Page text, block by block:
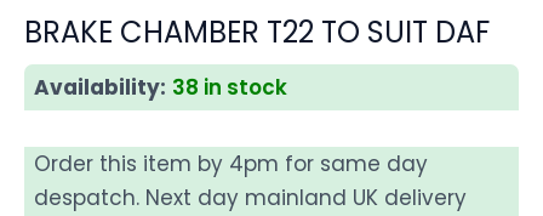
BRAKE CHAMBER T22 TO SUIT DAF
Availability: 38 in stock
Order this item by 4pm for same day
despatch. Next day mainland UK delivery